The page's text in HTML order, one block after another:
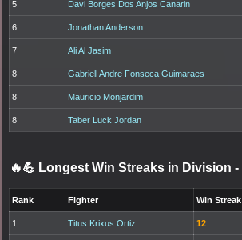
5 Davi Borges Dos Anjos Canarin
6 Jonathan Anderson
7 Ali Al Jasim
8 Gabriell Andre Fonseca Guimaraes
8 Mauricio Monjardim
8 Taber Luck Jordan
🔥💪 Longest Win Streaks in Division -
Rank Fighter Win Streak
1 Titus Krixus Ortiz 12